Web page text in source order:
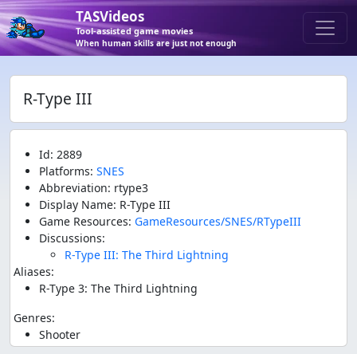
TASVideos
Tool-assisted game movies
When human skills are just not enough
R-Type III
Id: 2889
Platforms: SNES
Abbreviation: rtype3
Display Name: R-Type III
Game Resources: GameResources/SNES/RTypeIII
Discussions:
R-Type III: The Third Lightning
Aliases:
R-Type 3: The Third Lightning
Genres:
Shooter